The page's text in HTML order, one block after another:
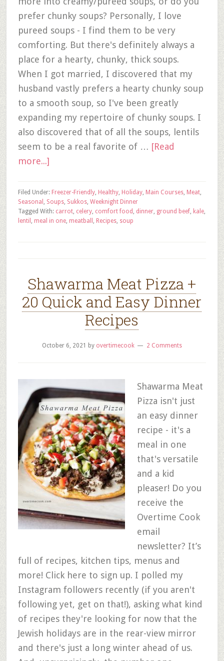
prefer chunky soups? Personally, I love
pureed soups - I find them to be very
comforting. But there's definitely always a
place for a hearty, chunky, thick soups.
When I got married, I discovered that my
husband vastly prefers a hearty chunky soup
to a smooth soup, so I've been greatly
expanding my repertoire of chunky soups. I
also discovered that of all the soups, lentils
seem to be a real favorite of … [Read
more...]
Filed Under: Freezer-Friendly, Healthy, Holiday, Main Courses, Meat,
Seasonal , Soups, Sukkos, Weeknight Dinner
Tagged With: carrot, celery, comfort food , dinner, ground beef, kale,
lentil , meal in one, meatball , Recipes, soup
Shawarma Meat Pizza +
20 Quick and Easy Dinner
Recipes
October 6, 2021 by overtimecook 2 Comments
Shawarma Meat
Pizza isn't just
an easy dinner
recipe - it's a
meal in one
that's versatile
and a kid
pleaser! Do you
receive the
Overtime Cook
email
newsletter? It’s
full of recipes, kitchen tips, menus and
more! Click here to sign up. I polled my
Instagram followers recently (if you aren't
following yet, get on that!), asking what kind
of recipes they're looking for now that the
Jewish holidays are in the rear-view mirror
and there's just a long winter ahead of us.